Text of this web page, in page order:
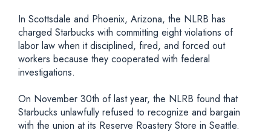
In Scottsdale and Phoenix, Arizona, the NLRB has
charged Starbucks with committing eight violations of
labor law when it disciplined, fired, and forced out
workers because they cooperated with federal
investigations.
On November 30th of last year, the NLRB found that
Starbucks unlawfully refused to recognize and bargain
with the union at its Reserve Roastery Store in Seattle.